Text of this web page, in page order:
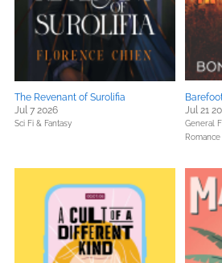
The Revenant of Surolifia
Jul 7 2026
Sci Fi & Fantasy
Jul 21
General
Romance